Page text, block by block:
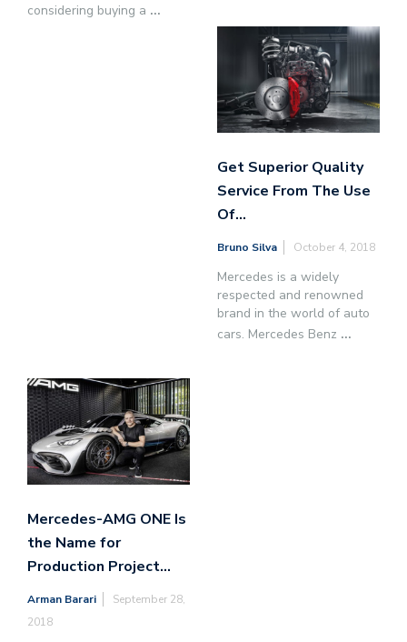
considering buying a ...
Get Superior Quality
Service From The Use
Of…
Bruno Silva October 4, 2018
Mercedes is a widely
respected and renowned
brand in the world of auto
cars. Mercedes Benz ...
Mercedes-AMG ONE Is
the Name for
Production Project…
Arman Barari
September 28,
2018